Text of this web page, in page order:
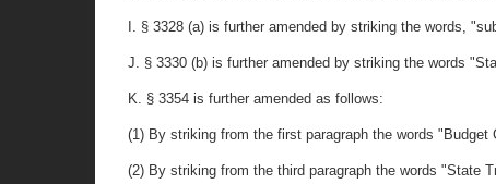
I. § 3328 (a) is further amended by striking the words,
J. § 3330 (b) is further amended by striking the words
K. § 3354 is further amended as follows:
(1) By striking from the first paragraph the words
(2) By striking from the third paragraph the words "State